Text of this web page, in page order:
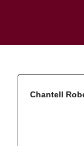
Chantell